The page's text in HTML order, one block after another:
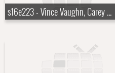
s16e223 - Vince Vaughn, Carey Mulligan, Rosanne Cash